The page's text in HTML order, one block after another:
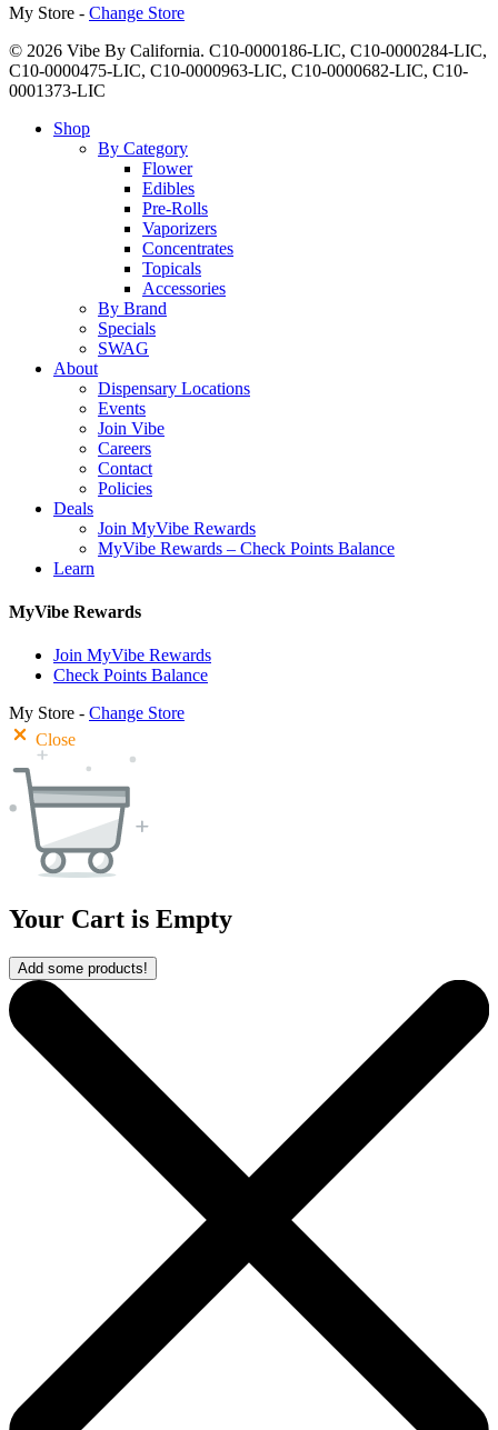
My Store - Change Store
© 2026 Vibe By California. C10-0000186-LIC, C10-0000284-LIC,
C10-0000475-LIC, C10-0000963-LIC, C10-0000682-LIC, C10-
0001373-LIC
Close
Shop
By Category
Flower
Edibles
Pre-Rolls
Vaporizers
Concentrates
Topicals
Accessories
By Brand
Specials
SWAG
About
Dispensary Locations
Events
Join Vibe
Careers
Contact
Policies
Deals
Join MyVibe Rewards
MyVibe Rewards – Check Points Balance
Learn
MyVibe Rewards
Join MyVibe Rewards
Check Points Balance
My Store - Change Store
Close
Your Cart is Empty
Add some products!